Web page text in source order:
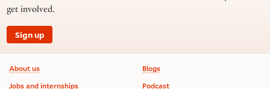
get involved.
Sign up
Footer information
About us
Jobs and internships
Blogs
Podcast